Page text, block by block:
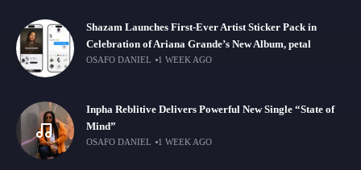
Shazam Launches First-Ever Artist Sticker Pack in
Celebration of Ariana Grande’s New Album, petal
OSAFO DANIEL 1 WEEK AGO
Inpha Reblitive Delivers Powerful New Single “State of
Mind”
OSAFO DANIEL 1 WEEK AGO